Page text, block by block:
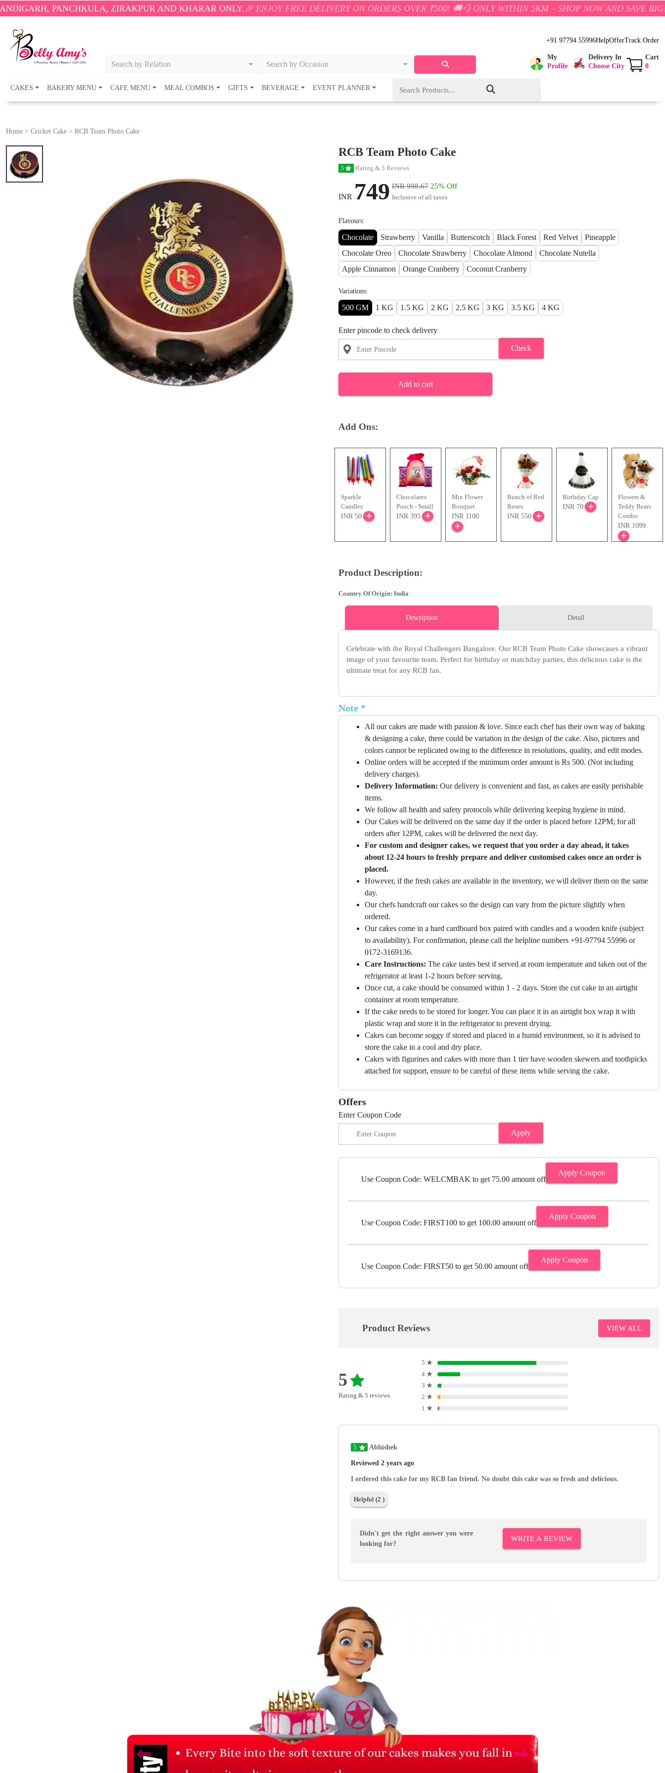
ZIRAKPUR AND KHARAR ONLY.🎉 ENJOY FREE DELIVERY ON ORDERS OVER ₹500! 🚚💨 ONLY WITHIN 5KM – SHOP NOW AND SAVE BIG!
Search by Relation Search by Occasion
+91 97794 55996HelpOfferTrack Order
My
Profile
Delivery In
Choose City
Cart
0
CAKES BAKERY MENU CAFE MENU MEAL COMBOS GIFTS BEVERAGE EVENT PLANNER
Home > Cricket Cake > RCB Team Photo Cake
RCB Team Photo Cake
5 Rating & 5 Reviews
INR 749 INR 998.67 25% Off
Inclusive of all taxes
Flavours:
Chocolate Strawberry Vanilla Butterscotch Black Forest Red Velvet
Pineapple
Chocolate Oreo
Chocolate Strawberry Chocolate Almond
Chocolate Nutella
Apple Cinnamon
Orange Cranberry Coconut Cranberry
Variations:
500 GM 1 KG 1.5 KG 2 KG 2.5 KG 3 KG 3.5 KG 4 KG
Enter pincode to check delivery
Check
Add to cart
Add Ons:
Sparkle
Candles
INR 50
Chocolates
Pouch - Small
INR 395
Mix Flower
Bouquet
INR 1100
Bunch of Red
Roses
INR 550
Birthday Cap
INR 70
Flowers &
Teddy Bears
Combo
INR 1099
Product Description:
Country Of Origin: India
Description Detail
Celebrate with the Royal Challengers Bangalore. Our RCB Team Photo Cake showcases a vibrant
image of your favourite team. Perfect for birthday or matchday parties, this delicious cake is the
ultimate treat for any RCB fan.
Note *
All our cakes are made with passion & love. Since each chef has their own way of baking
& designing a cake, there could be variation in the design of the cake. Also, pictures and
colors cannot be replicated owing to the difference in resolutions, quality, and edit modes.
Online orders will be accepted if the minimum order amount is Rs 500. (Not including
delivery charges).
Delivery Information: Our delivery is convenient and fast, as cakes are easily perishable
items.
We follow all health and safety protocols while delivering keeping hygiene in mind.
Our Cakes will be delivered on the same day if the order is placed before 12PM; for all
orders after 12PM, cakes will be delivered the next day.
For custom and designer cakes, we request that you order a day ahead, it takes
about 12-24 hours to freshly prepare and deliver customised cakes once an order is
placed.
However, if the fresh cakes are available in the inventory, we will deliver them on the same
day.
Our chefs handcraft our cakes so the design can vary from the picture slightly when
ordered.
Our cakes come in a hard cardboard box paired with candles and a wooden knife (subject
to availability). For confirmation, please call the helpline numbers +91-97794 55996 or
0172-3169136.
Care Instructions: The cake tastes best if served at room temperature and taken out of the
refrigerator at least 1-2 hours before serving.
Once cut, a cake should be consumed within 1 - 2 days. Store the cut cake in an airtight
container at room temperature.
If the cake needs to be stored for longer. You can place it in an airtight box wrap it with
plastic wrap and store it in the refrigerator to prevent drying.
Cakes can become soggy if stored and placed in a humid environment, so it is advised to
store the cake in a cool and dry place.
Cakes with figurines and cakes with more than 1 tier have wooden skewers and toothpicks
attached for support, ensure to be careful of these items while serving the cake.
Offers
Enter Coupon Code
Apply
Use Coupon Code: WELCMBAK to get 75.00 amount off
Apply Coupon
Use Coupon Code: FIRST100 to get 100.00 amount off
Apply Coupon
Use Coupon Code: FIRST50 to get 50.00 amount off
Apply Coupon
Product Reviews VIEW ALL
5
Rating & 5 reviews
5 ★
4 ★
3 ★
2 ★
1 ★
5 Abhishek
Reviewed 2 years ago
I ordered this cake for my RCB fan friend. No doubt this cake was so fresh and delicious.
Helpful (2 )
Didn't get the right answer you were
looking for?
WRITE A REVIEW